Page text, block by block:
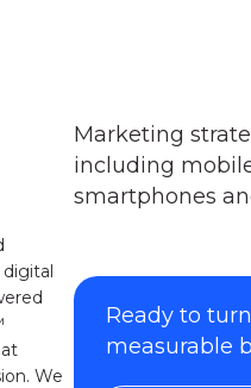
We
Marketing
including
smartphones
Ready to
measurable